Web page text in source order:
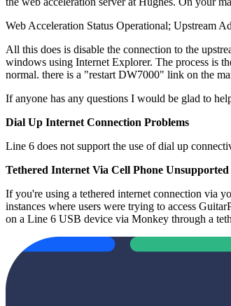
Web Acceleration Status Operational; Upstream
All this does is disable the connection to the
windows using Internet Explorer. The process is
normal. there is a "restart DW7000" link on the
If anyone has any questions I would be glad to
Dial Up Internet Connection Problems
Line 6 does not support the use of dial up
Tethered Internet Via Cell Phone Unsupported
If you're using a tethered internet connection via
instances where users were trying to access
on a Line 6 USB device via Monkey through a